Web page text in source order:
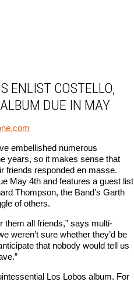
ENLIST COSTELLO,
DUE IN MAY
embellished numerous
years, so it makes sense that
friends responded en masse.
May 4th and features a guest list
Thompson, the Band’s Garth
of others.
them all friends,” says multi-
weren’t sure whether they’d be
that nobody would tell us
Los Lobos album. For